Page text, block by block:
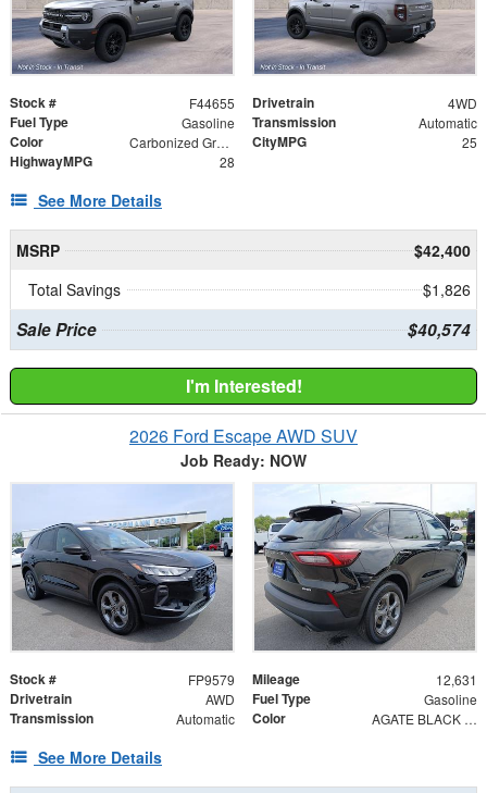
Stock # F44655 Drivetrain 4WD
Fuel Type Gasoline Transmission Automatic
Color Carbonized Gray Metallic CityMPG 25
HighwayMPG 28
See More Details
MSRP
$42,400
Total Savings
$1,826
Sale Price $40,574
I'm Interested!
2026 Ford Escape AWD SUV
Job Ready: NOW
Stock # FP9579 Mileage 12,631
Drivetrain AWD Fuel Type Gasoline
Transmission Automatic Color AGATE BLACK METAL
See More Details